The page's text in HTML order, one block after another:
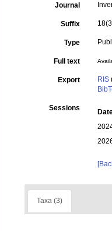
Journal
Suffix
Type
Full text
Export RIS
Sessions
Taxa (3)